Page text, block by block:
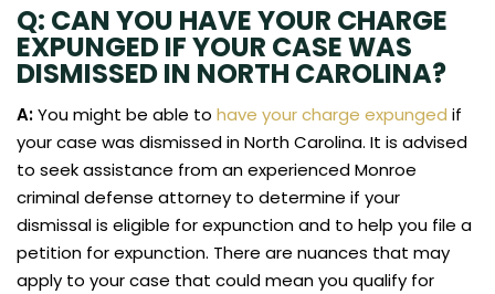
Q: CAN YOU HAVE YOUR CHARGE
EXPUNGED IF YOUR CASE WAS
DISMISSED IN NORTH CAROLINA?
A:You might be able to have your charge expunged if
your case was dismissed in North Carolina. It is advised
to seek assistance from an experienced Monroe
criminal defense attorney to determine if your
dismissal is eligible for expunction and to help you file a
petition for expunction. There are nuances that may
apply to your case that could mean you qualify for